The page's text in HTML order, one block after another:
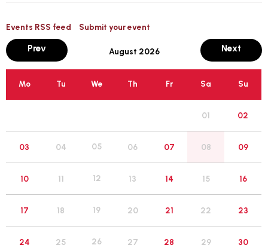
Events RSS feed Submit your event
Prevmonth Next month
August 2026
Mo Tu We Th Fr Sa Su
01 02
03 04 05 06 07 08 09
10 11 12 13 14 15 16
17 18 19 20 21 22 23
24 25 26 27 28 29 30